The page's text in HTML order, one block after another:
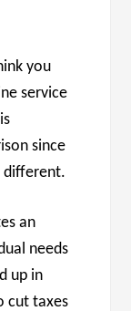
you
service
since
different.
an
needs
up in
cut taxes